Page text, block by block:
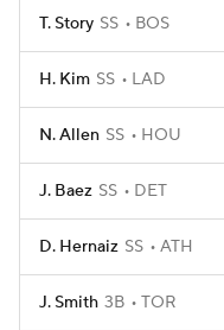
T. Story SS BOS
H. Kim SS LAD
N. Allen SS HOU
J. Baez SS DET
D. Hernaiz SS ATH
J. Smith 3B TOR